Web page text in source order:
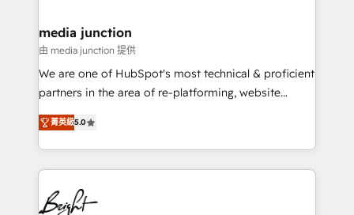
Mexico, USA, and Portugal—we've executed over a
hundred successful operations. Our approach,
rooted in RevOps principles, integrates analysis,
training, planning, and qualification. Leveraging
inbound marketing tactics, we focus on
understanding, nurturing, and converting leads.
competitive market.
media junction
由 media junction 提供
We are one of HubSpot's most technical & proficient
partners in the area of re-platforming, website
design & development. We specialize in multi-hub
implementations for mid-market & enterprise
companies. We are woman-owned, powered by
coffee, and we ❤️ dogs. We produce award-winning
work for our clients. 🏆2023 Technical Expertise
Impact Award 🏆2022 Technical Expertise Impact
菁英級5.0